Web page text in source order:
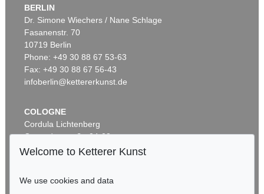
Auction 535 - Lot 10
ERNST LUDWIG KIRCHNER
, 1910
Sold:€ 4,750,000 / $ 5,462,500
ANDY WARHOL
BERLIN
Dr. Simone Wiechers / Nane Schlage
Fasanenstr. 70
10719 Berlin
Phone: +49 30 88 67 53-63
Fax: +49 30 88 67 56-43
infoberlin@kettererkunst.de
COLOGNE
Cordula Lichtenberg
Gertrudenstraße 24-28
50667 Cologne
Welcome to Ketterer Kunst
We use cookies and data